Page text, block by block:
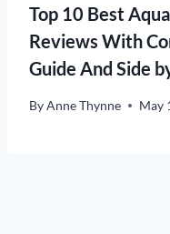
Top 10 Best
Reviews With
Guide And Side
ByAnne Thynne May